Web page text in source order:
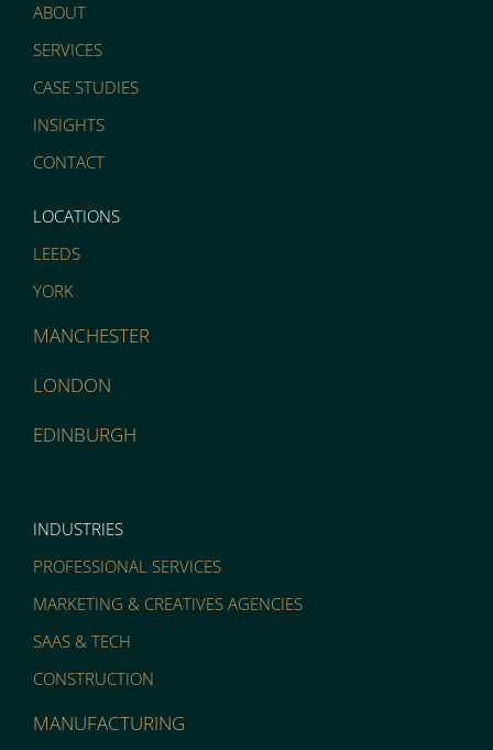
ABOUT
SERVICES
CASE STUDIES
INSIGHTS
CONTACT
LOCATIONS
LEEDS
YORK
MANCHESTER
LONDON
EDINBURGH
INDUSTRIES
PROFESSIONAL SERVICES
MARKETING & CREATIVES AGENCIES
SAAS & TECH
CONSTRUCTION
MANUFACTURING